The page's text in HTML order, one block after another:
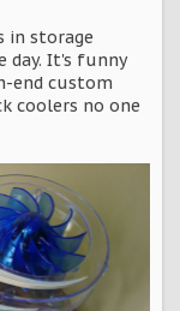
in storage
day. It's funny
end custom
coolers no one